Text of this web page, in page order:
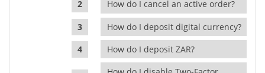
How do I cancel an active order?
How do I deposit digital currency?
How do I deposit ZAR?